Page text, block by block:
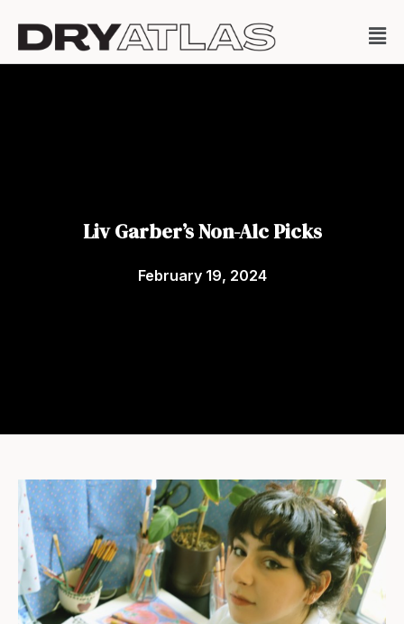
Liv Garber’s Non-Alc Picks
February 19, 2024